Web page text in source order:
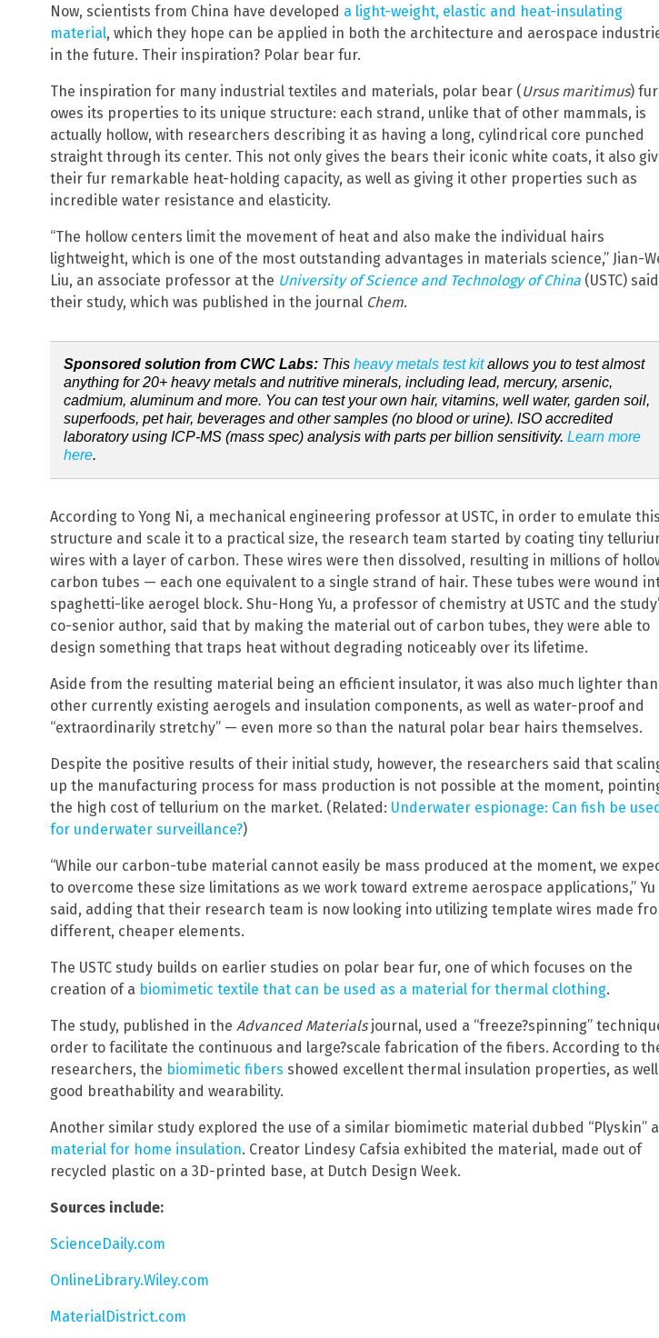
Now, scientists from China have developed a light-weight, elastic and heat-insulating
material, which they hope can be applied in both the architecture and aerospace
in the future. Their inspiration? Polar bear fur.
The inspiration for many industrial textiles and materials, polar bear ( Ursus maritimus) fur
owes its properties to its unique structure: each strand, unlike that of other mammals, is
actually hollow, with researchers describing it as having a long, cylindrical core punched
straight through its center. This not only gives the bears their iconic white coats, it also
their fur remarkable heat-holding capacity, as well as giving it other properties such as
incredible water resistance and elasticity.
“The hollow centers limit the movement of heat and also make the individual hairs
lightweight, which is one of the most outstanding advantages in materials science,” Jian-
Liu, an associate professor at the University of Science and Technology of China (USTC)
their study, which was published in the journal Chem.
Sponsored solution from CWC Labs: This heavy metals test kitallows you to test almost
anything for 20+ heavy metals and nutritive minerals, including lead, mercury, arsenic,
cadmium, aluminum and more. You can test your own hair, vitamins, well water, garden soil,
superfoods, pet hair, beverages and other samples (no blood or urine). ISO accredited
laboratory using ICP-MS (mass spec) analysis with parts per billion sensitivity. Learn more
here.
According to Yong Ni, a mechanical engineering professor at USTC, in order to emulate this
structure and scale it to a practical size, the research team started by coating tiny
wires with a layer of carbon. These wires were then dissolved, resulting in millions of
carbon tubes — each one equivalent to a single strand of hair. These tubes were wound
spaghetti-like aerogel block. Shu-Hong Yu, a professor of chemistry at USTC and the
co-senior author, said that by making the material out of carbon tubes, they were able to
design something that traps heat without degrading noticeably over its lifetime.
Aside from the resulting material being an efficient insulator, it was also much lighter than
other currently existing aerogels and insulation components, as well as water-proof and
“extraordinarily stretchy” — even more so than the natural polar bear hairs themselves.
Despite the positive results of their initial study, however, the researchers said that
up the manufacturing process for mass production is not possible at the moment,
the high cost of tellurium on the market. (Related: Underwater espionage: Can fish be used
for underwater surveillance?)
“While our carbon-tube material cannot easily be mass produced at the moment, we
to overcome these size limitations as we work toward extreme aerospace applications,” Yu
said, adding that their research team is now looking into utilizing template wires made
different, cheaper elements.
The USTC study builds on earlier studies on polar bear fur, one of which focuses on the
creation of a biomimetic textile that can be used as a material for thermal clothing.
The study, published in the Advanced Materialsjournal, used a “freeze?spinning”
order to facilitate the continuous and large?scale fabrication of the fibers. According to
researchers, the biomimetic fibers showed excellent thermal insulation properties, as well
good breathability and wearability.
Another similar study explored the use of a similar biomimetic material dubbed “Plyskin”
material for home insulation. Creator Lindesy Cafsia exhibited the material, made out of
recycled plastic on a 3D-printed base, at Dutch Design Week.
Sources include:
ScienceDaily.com
OnlineLibrary.Wiley.com
MaterialDistrict.com
RECEIVE OUR
Get independent news alerts on natural cures,
science, robotics, drones, privacy and more.
No thank you. Don't show
Already have it and
Once you click subscribe, we will send you an email